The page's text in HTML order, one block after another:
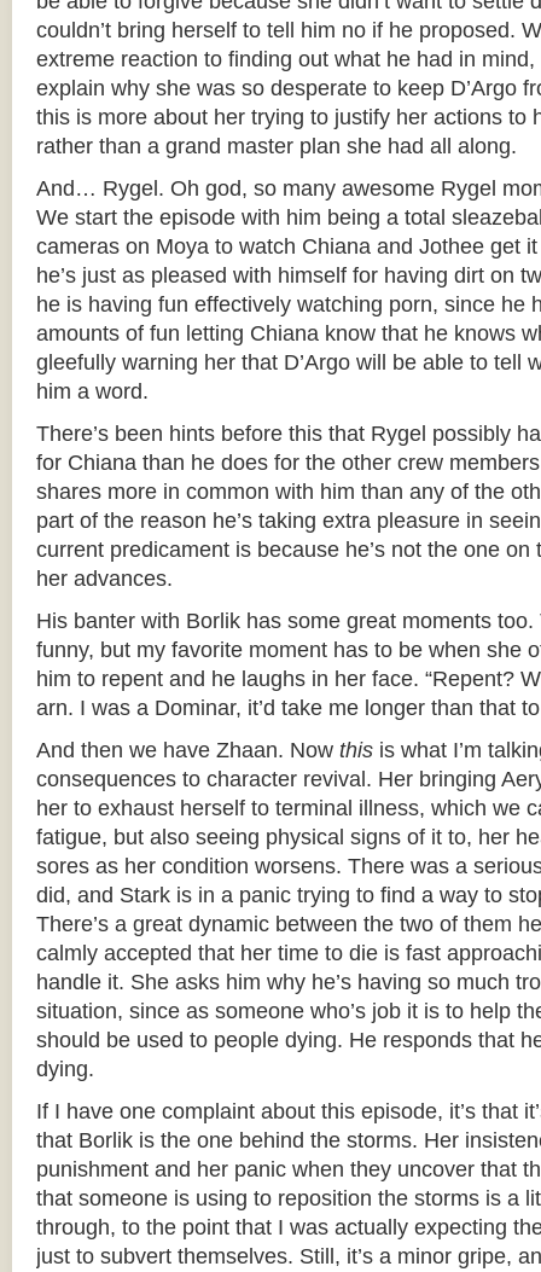
couldn’t bring herself to tell him no if he proposed.
extreme reaction to finding out what he had in mind,
explain why she was so desperate to keep D’Argo
this is more about her trying to justify her actions to
rather than a grand master plan she had all along.
And… Rygel. Oh god, so many awesome Rygel
We start the episode with him being a total
cameras on Moya to watch Chiana and Jothee get
he’s just as pleased with himself for having dirt on
he is having fun effectively watching porn, since he
amounts of fun letting Chiana know that he knows
gleefully warning her that D’Argo will be able to tell
him a word.
There’s been hints before this that Rygel possibly
for Chiana than he does for the other crew
shares more in common with him than any of the
part of the reason he’s taking extra pleasure in
current predicament is because he’s not the one on
her advances.
His banter with Borlik has some great moments
funny, but my favorite moment has to be when she
him to repent and he laughs in her face. “Repent?
arn. I was a Dominar, it’d take me longer than that
And then we have Zhaan. Now this is what I’m
consequences to character revival. Her bringing
her to exhaust herself to terminal illness, which we
fatigue, but also seeing physical signs of it to, her
sores as her condition worsens. There was a
did, and Stark is in a panic trying to find a way to
There’s a great dynamic between the two of them
calmly accepted that her time to die is fast
handle it. She asks him why he’s having so much
situation, since as someone who’s job it is to help
should be used to people dying. He responds that
dying.
If I have one complaint about this episode, it’s that
that Borlik is the one behind the storms. Her
punishment and her panic when they uncover that
that someone is using to reposition the storms is a
through, to the point that I was actually expecting
just to subvert themselves. Still, it’s a minor gripe,